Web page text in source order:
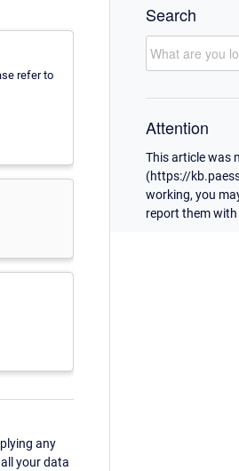
refer to
any
your data
Search
Attention
This article was
(https://
working, you
report them with